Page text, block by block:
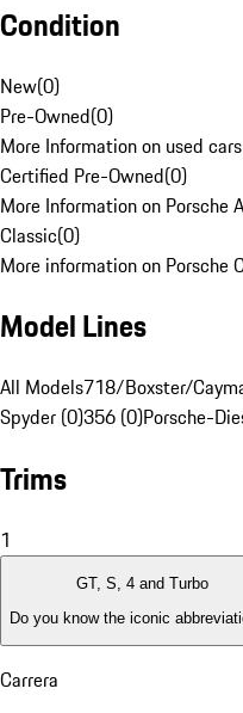
Condition
New(0)
Pre-Owned(0)
More Information on used
Certified Pre-Owned(0)
More Information on Porsche
Classic(0)
More information on Porsche
Model Lines
All Models718/Boxster/
Spyder (0)356 (0)Porsche-
Trims
1
GT, S, 4 and Turbo
Do you know the iconic
Carrera